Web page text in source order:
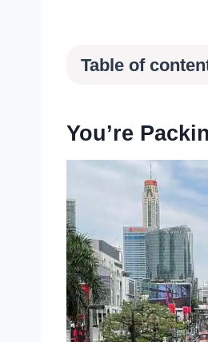
Table of
You’re